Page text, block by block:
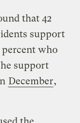
that 42
support
percent who
support
December,